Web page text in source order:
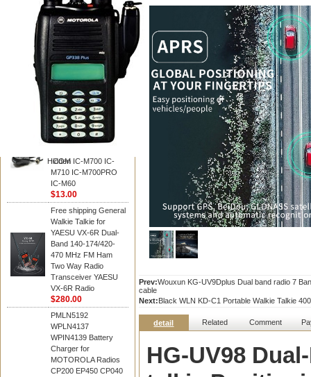
Hidden
Register
Login
Shopping Cart(0)
Compare Now(0)
Your Recent History
BAOFENG
HM-180 Speaker
Microphone , HM-180
Mic Replace EM-
ICOM IC-M700 IC-
M710 IC-M700PRO
IC-M60
$13.00
Free shipping General
Walkie Talkie for
YAESU VX-6R Dual-
Band 140-174/420-
470 MHz FM Ham
Two Way Radio
Transceiver YAESU
VX-6R Radio
$280.00
PMLN5192
WPLN4137
WPIN4139 Battery
Charger for
MOTOROLA Radios
CP200 EP450 CP040
Prev:Wouxun KG-UV9Dplus Dual band radio 7
cable
Next:Black WLN KD-C1 Portable Walkie Talkie
detail Related Comment
HG-UV98